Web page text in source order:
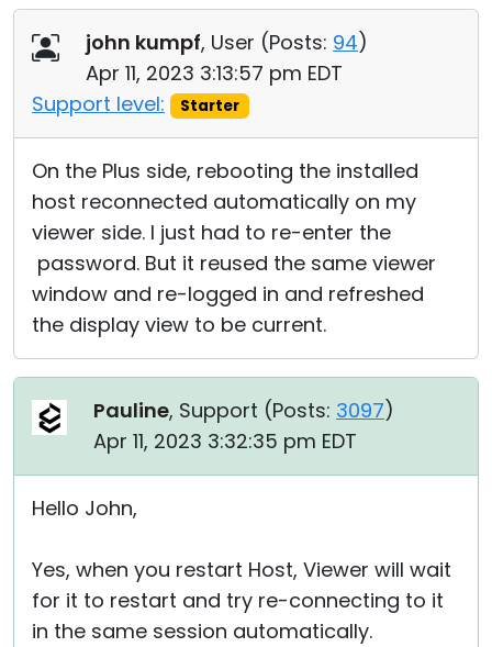
john kumpf, User (Posts: 94)
Apr 11, 2023 3:13:57 pm EDT
Support level:
Starter
On the Plus side, rebooting the installed
host reconnected automatically on my
viewer side. I just had to re-enter the
password. But it reused the same viewer
window and re-logged in and refreshed
the display view to be current.
Pauline, Support (Posts: 3097)
Apr 11, 2023 3:32:35 pm EDT
Hello John,
Yes, when you restart Host, Viewer will wait
for it to restart and try re-connecting to it
in the same session automatically.